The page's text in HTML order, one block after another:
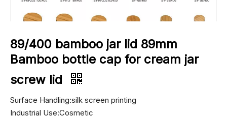
89/400 bamboo jar lid 89mm
Bamboo bottle cap for cream jar
screw lid
Surface Handling:silk screen printing
Industrial Use:Cosmetic